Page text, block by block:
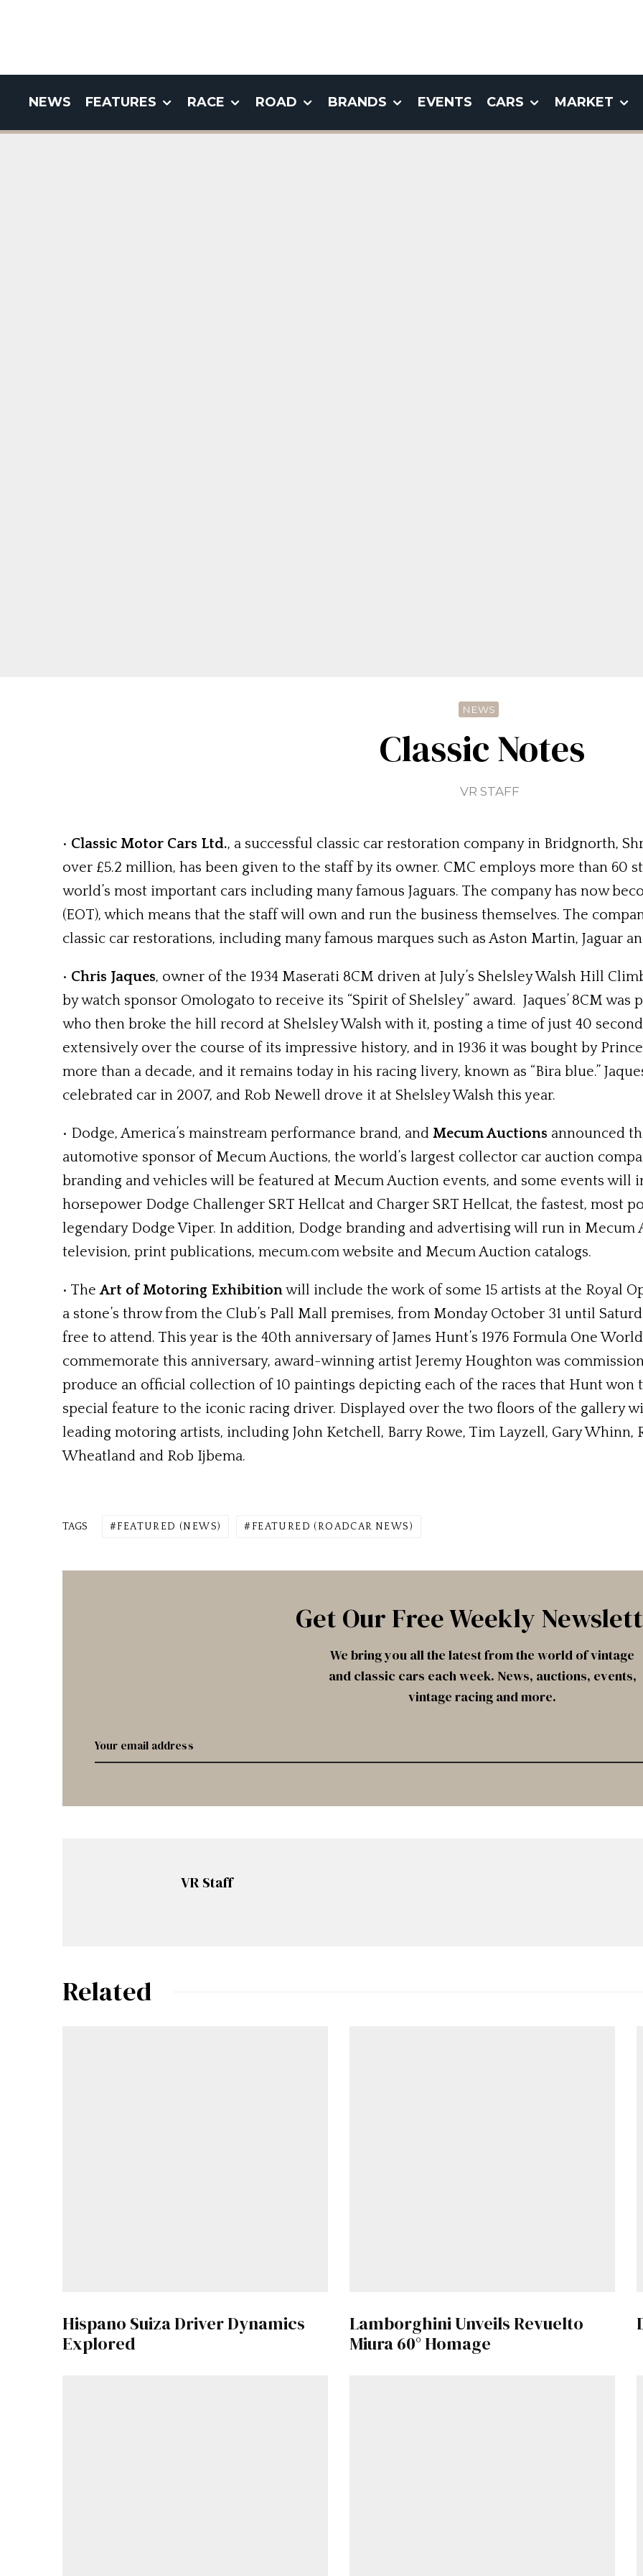
NEWS FEATURES RACE ROAD BRANDS EVENTS CARS MARKET
NEWS
Classic Notes
VR STAFF
• Classic Motor Cars Ltd., a successful classic car restoration company in Bridgnorth,
over £5.2 million, has been given to the staff by its owner. CMC employs more than 60
world’s most important cars including many famous Jaguars. The company has now
(EOT), which means that the staff will own and run the business themselves. The
classic car restorations, including many famous marques such as Aston Martin, Jaguar
• Chris Jaques, owner of the 1934 Maserati 8CM driven at July’s Shelsley Walsh Hill
by watch sponsor Omologato to receive its “Spirit of Shelsley” award. Jaques’ 8CM
who then broke the hill record at Shelsley Walsh with it, posting a time of just 40
extensively over the course of its impressive history, and in 1936 it was bought by
more than a decade, and it remains today in his racing livery, known as “Bira blue.”
celebrated car in 2007, and Rob Newell drove it at Shelsley Walsh this year.
• Dodge, America’s mainstream performance brand, and Mecum Auctions announced
automotive sponsor of Mecum Auctions, the world’s largest collector car auction
branding and vehicles will be featured at Mecum Auction events, and some events
horsepower Dodge Challenger SRT Hellcat and Charger SRT Hellcat, the fastest, most
legendary Dodge Viper. In addition, Dodge branding and advertising will run in
television, print publications, mecum.com website and Mecum Auction catalogs.
• TheArt of Motoring Exhibitionwill include the work of some 15 artists at the Royal
a stone’s throw from the Club’s Pall Mall premises, from Monday October 31 until
free to attend. This year is the 40th anniversary of James Hunt’s 1976 Formula One
commemorate this anniversary, award-winning artist Jeremy Houghton was
produce an official collection of 10 paintings depicting each of the races that Hunt won
special feature to the iconic racing driver. Displayed over the two floors of the gallery
leading motoring artists, including John Ketchell, Barry Rowe, Tim Layzell, Gary Whinn,
Wheatland and Rob Ijbema.
TAGS FEATURED (NEWS) FEATURED (ROADCAR NEWS)
Get Our Free Weekly
We bring you all the latest from the world of vintage
and classic cars each week. News, auctions, events,
vintage racing and more.
VR Staff
Related
Hispano Suiza Driver Dynamics
Explored
Lamborghini Unveils Revuelto
Miura 60° Homage